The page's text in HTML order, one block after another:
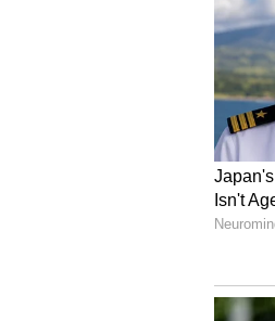
This
border
against
Israeli
The
the
be